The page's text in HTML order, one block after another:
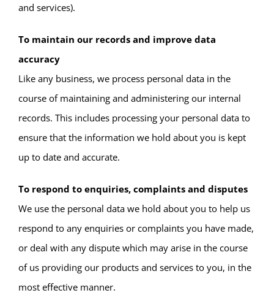
and services).
To maintain our records and improve data
accuracy
Like any business, we process personal data in the
course of maintaining and administering our internal
records. This includes processing your personal data to
ensure that the information we hold about you is kept
up to date and accurate.
To respond to enquiries, complaints and disputes
We use the personal data we hold about you to help us
respond to any enquiries or complaints you have made,
or deal with any dispute which may arise in the course
of us providing our products and services to you, in the
most effective manner.